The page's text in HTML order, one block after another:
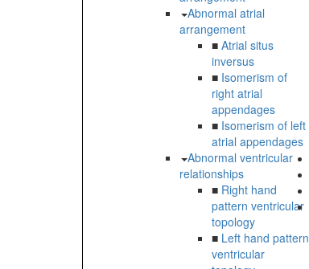
Abnormal atrial
arrangement
■ Atrial situs
inversus
■ Isomerism of
right atrial
appendages
■ Isomerism of left
atrial appendages
Abnormal ventricular
relationships
■ Right hand
pattern ventricular
topology
■ Left hand pattern
ventricular